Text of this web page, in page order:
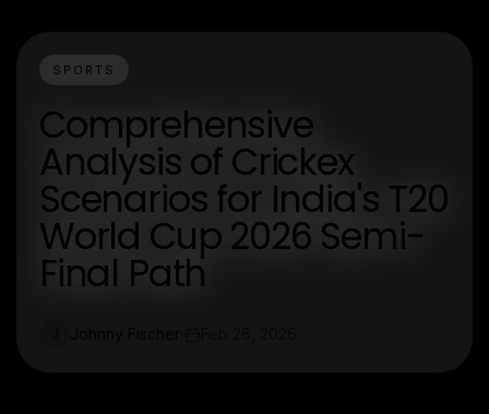
SPORTS
Comprehensive
Analysis of Crickex
Scenarios for India's T20
World Cup 2026 Semi-
Final Path